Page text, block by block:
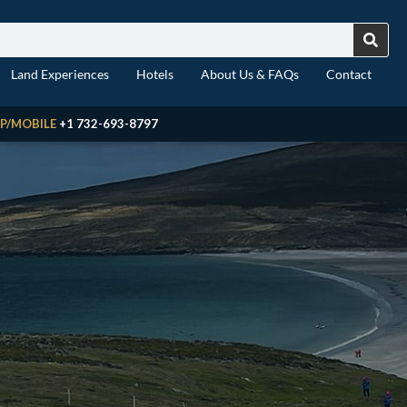
Land Experiences Hotels About Us & FAQs Contact
MOBILE +1 732-693-8797